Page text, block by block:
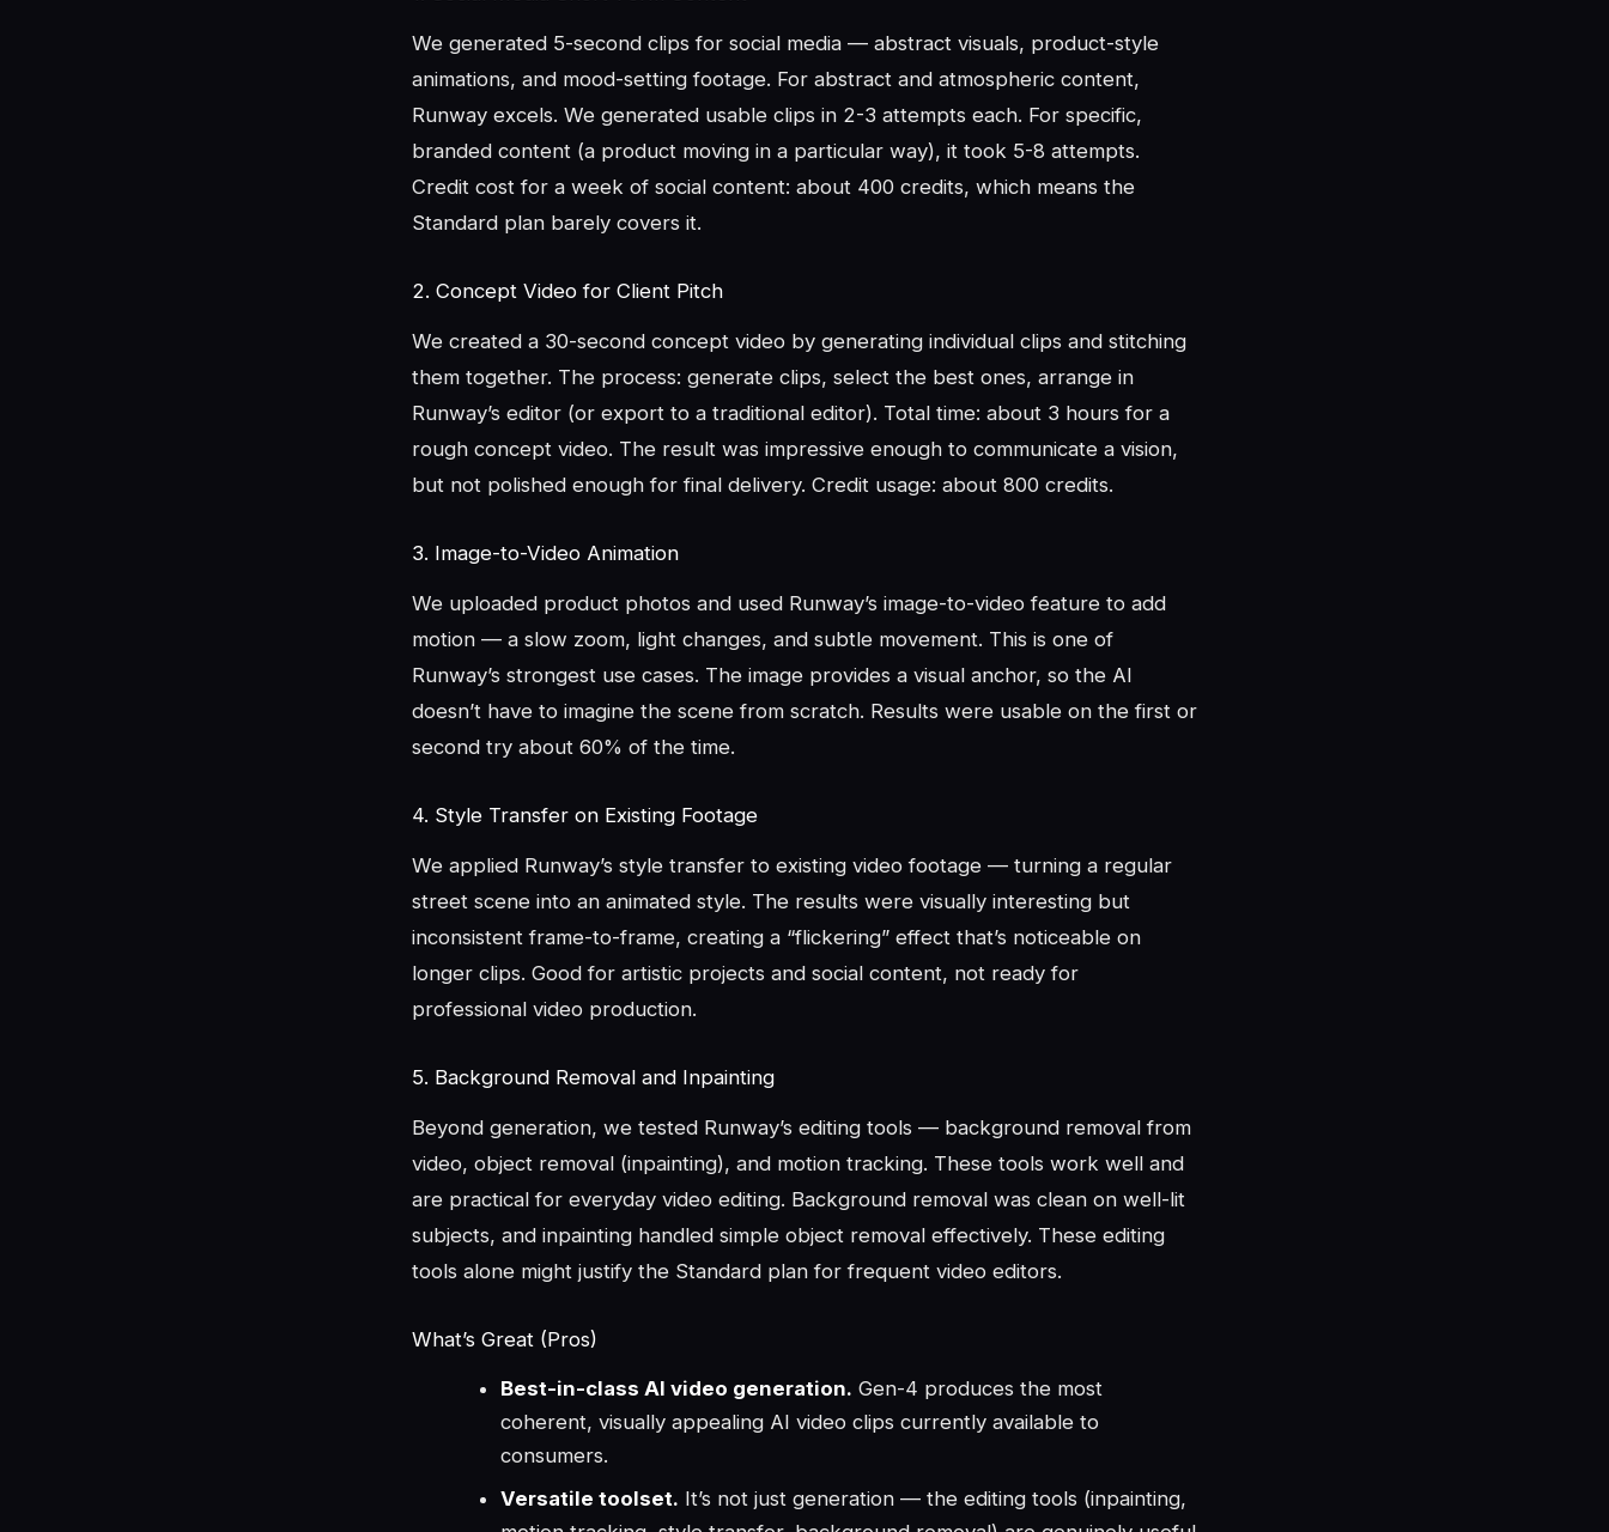
We generated 5-second clips for social media — abstract visuals, product-style
animations, and mood-setting footage. For abstract and atmospheric content,
Runway excels. We generated usable clips in 2-3 attempts each. For specific,
branded content (a product moving in a particular way), it took 5-8 attempts.
Credit cost for a week of social content: about 400 credits, which means the
Standard plan barely covers it.
2. Concept Video for Client Pitch
We created a 30-second concept video by generating individual clips and stitching
them together. The process: generate clips, select the best ones, arrange in
Runway’s editor (or export to a traditional editor). Total time: about 3 hours for a
rough concept video. The result was impressive enough to communicate a vision,
but not polished enough for final delivery. Credit usage: about 800 credits.
3. Image-to-Video Animation
We uploaded product photos and used Runway’s image-to-video feature to add
motion — a slow zoom, light changes, and subtle movement. This is one of
Runway’s strongest use cases. The image provides a visual anchor, so the AI
doesn’t have to imagine the scene from scratch. Results were usable on the first or
second try about 60% of the time.
4. Style Transfer on Existing Footage
We applied Runway’s style transfer to existing video footage — turning a regular
street scene into an animated style. The results were visually interesting but
inconsistent frame-to-frame, creating a “flickering” effect that’s noticeable on
longer clips. Good for artistic projects and social content, not ready for
professional video production.
5. Background Removal and Inpainting
Beyond generation, we tested Runway’s editing tools — background removal from
video, object removal (inpainting), and motion tracking. These tools work well and
are practical for everyday video editing. Background removal was clean on well-lit
subjects, and inpainting handled simple object removal effectively. These editing
tools alone might justify the Standard plan for frequent video editors.
What’s Great (Pros)
Best-in-class AI video generation. Gen-4 produces the most
coherent, visually appealing AI video clips currently available to
consumers.
Versatile toolset. It’s not just generation — the editing tools (inpainting,